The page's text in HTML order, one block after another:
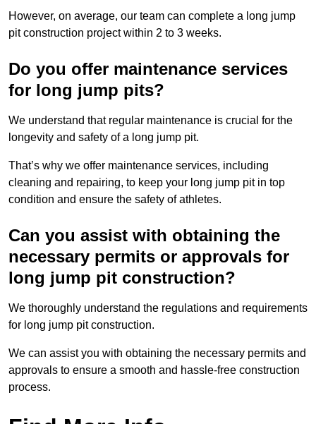
However, on average, our team can complete a long jump
pit construction project within 2 to 3 weeks.
Do you offer maintenance services
for long jump pits?
We understand that regular maintenance is crucial for the
longevity and safety of a long jump pit.
That’s why we offer maintenance services, including
cleaning and repairing, to keep your long jump pit in top
condition and ensure the safety of athletes.
Can you assist with obtaining the
necessary permits or approvals for
long jump pit construction?
We thoroughly understand the regulations and requirements
for long jump pit construction.
We can assist you with obtaining the necessary permits and
approvals to ensure a smooth and hassle-free construction
process.